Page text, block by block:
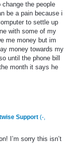
the people
be a pain because i
to settle up
with some of my
me money but im
money towards my
until the phone bill
month it says he
Support (-,
I’m sorry this isn’t